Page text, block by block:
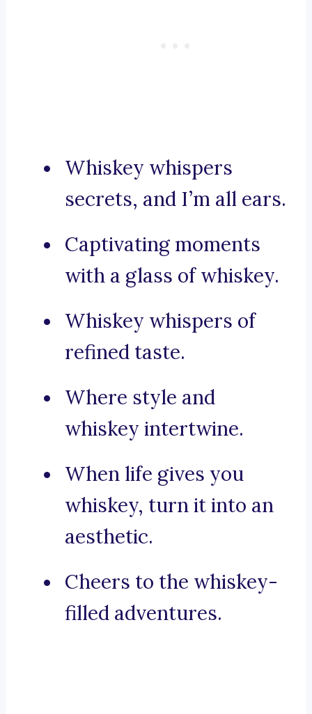
Whiskey whispers
secrets, and I’m all ears.
Captivating moments
with a glass of whiskey.
Whiskey whispers of
refined taste.
Where style and
whiskey intertwine.
When life gives you
whiskey, turn it into an
aesthetic.
Cheers to the whiskey-
filled adventures.